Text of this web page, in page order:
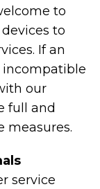
to
to
If an
incompatible
our
full and
measures.
service